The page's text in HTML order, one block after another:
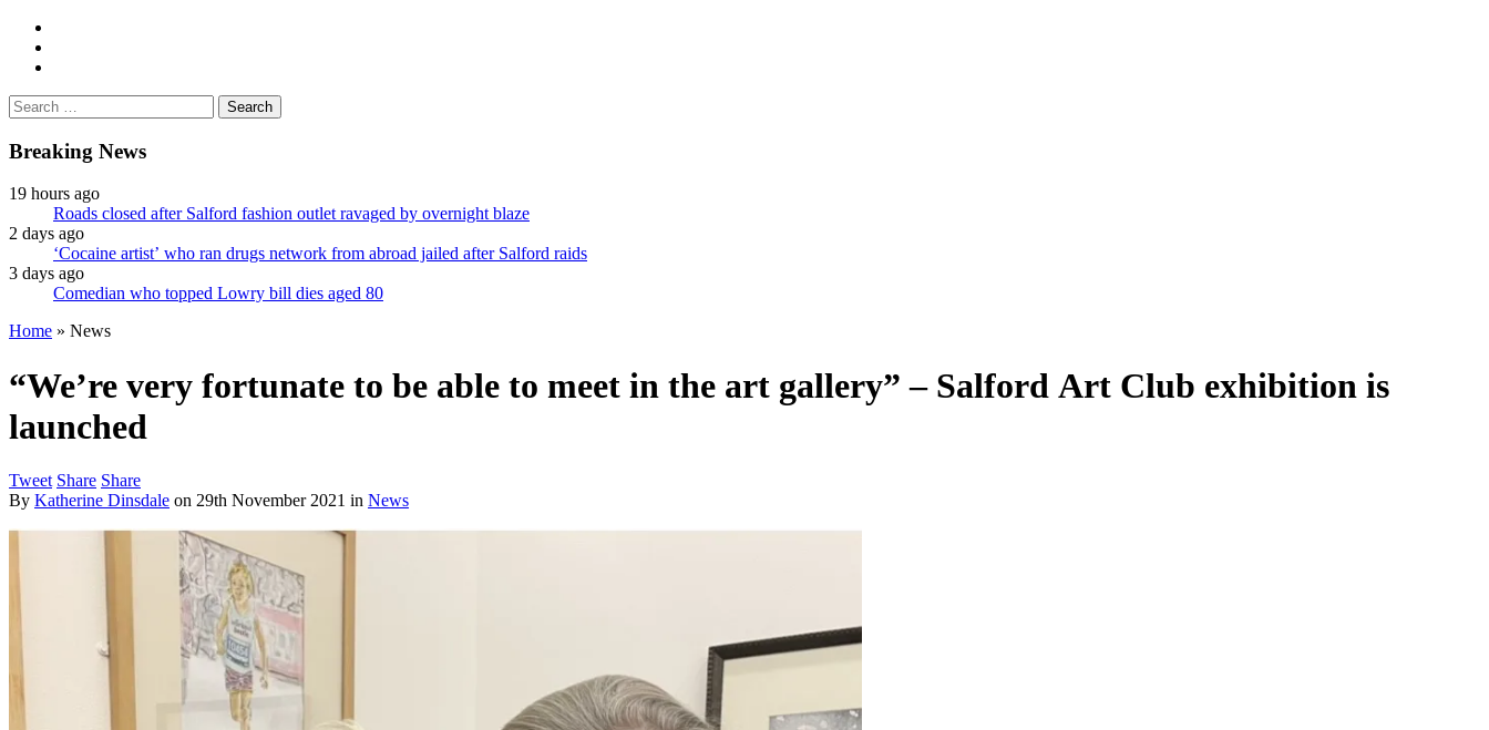
Search
for:
Breaking News
19 hours ago
Roads closed after Salford fashion outlet ravaged by overnight blaze
2 days ago
‘Cocaine artist’ who ran drugs network from abroad jailed after Salford raids
3 days ago
Comedian who topped Lowry bill dies aged 80
Home » News
“We’re very fortunate to be able to meet in the art gallery” – Salford Art Club exhibition is
launched
Tweet Share Share
By Katherine Dinsdale on 29th November 2021 in News